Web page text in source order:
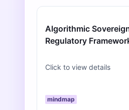
Algorithmic
Regulatory
Click to view details
mindmap